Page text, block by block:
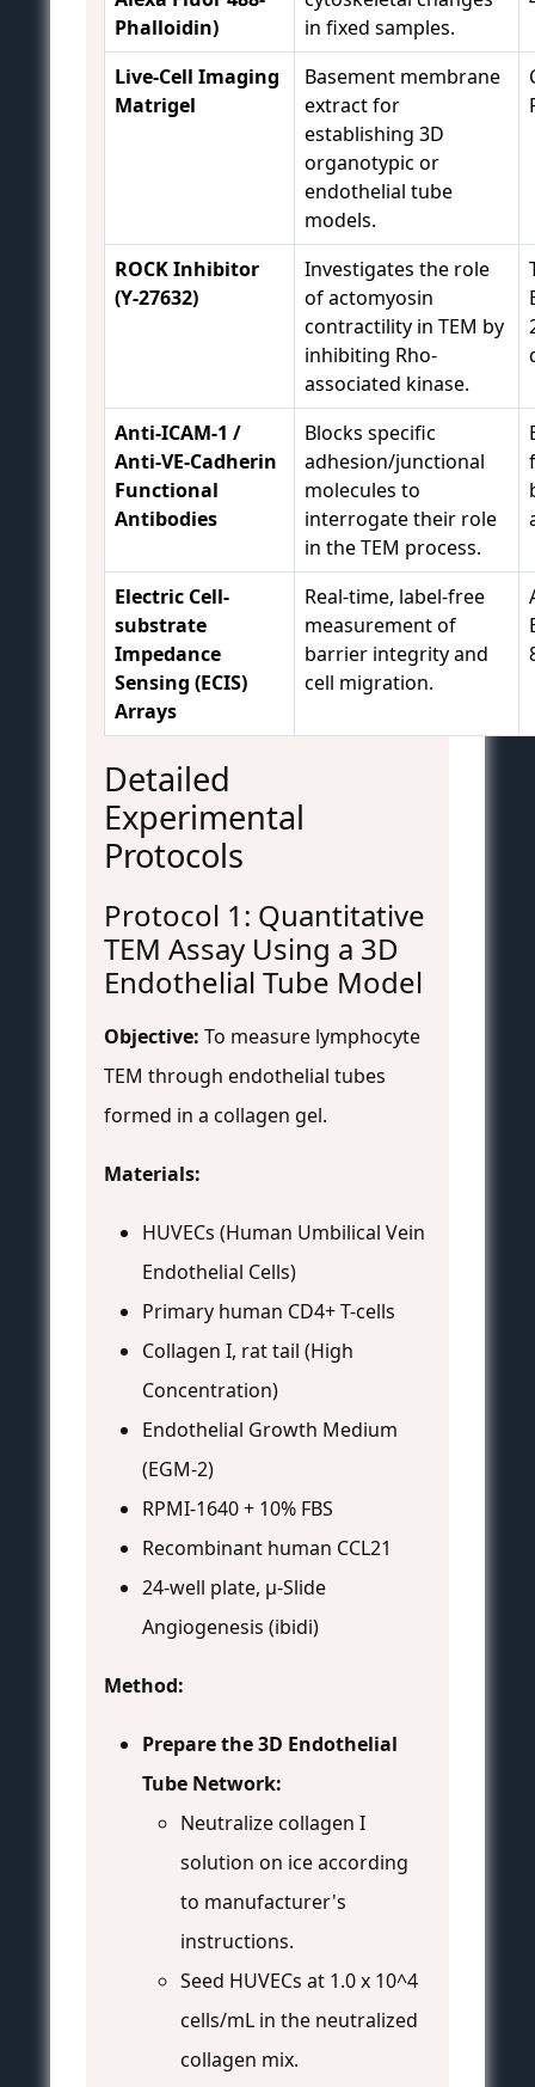
Phalloidin)
in fixed samples.
Live-Cell Imaging
Matrigel
Basement membrane
extract for
establishing 3D
organotypic or
endothelial tube
models.
ROCK Inhibitor
(Y-27632)
Investigates the role
of actomyosin
contractility in TEM by
inhibiting Rho-
associated kinase.
Anti-ICAM-1 /
Anti-VE-Cadherin
Functional
Antibodies
Blocks specific
adhesion/junctional
molecules to
interrogate their role
in the TEM process.
Electric Cell-
substrate
Impedance
Sensing (ECIS)
Arrays
Real-time, label-free
measurement of
barrier integrity and
cell migration.
Detailed
Experimental
Protocols
Protocol 1: Quantitative
TEM Assay Using a 3D
Endothelial Tube Model
Objective: To measure lymphocyte
TEM through endothelial tubes
formed in a collagen gel.
Materials:
HUVECs (Human Umbilical Vein
Endothelial Cells)
Primary human CD4+ T-cells
Collagen I, rat tail (High
Concentration)
Endothelial Growth Medium
(EGM-2)
RPMI-1640 + 10% FBS
Recombinant human CCL21
24-well plate, µ-Slide
Angiogenesis (ibidi)
Method:
Prepare the 3D Endothelial
Tube Network:
Neutralize collagen I
solution on ice according
to manufacturer's
instructions.
Seed HUVECs at 1.0 x 10^4
cells/mL in the neutralized
collagen mix.